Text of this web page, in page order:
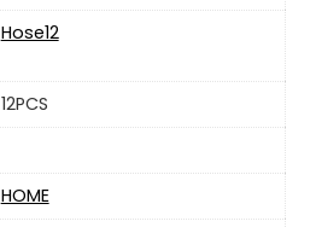
‎Hose12
‎12PCS
‎HOME